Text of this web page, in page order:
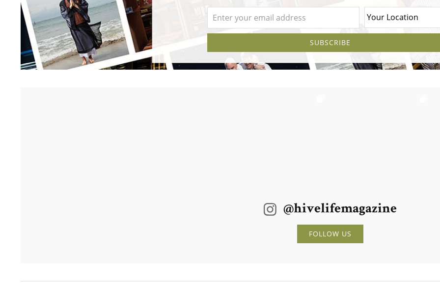
@hivelifemagazine
FOLLOW US